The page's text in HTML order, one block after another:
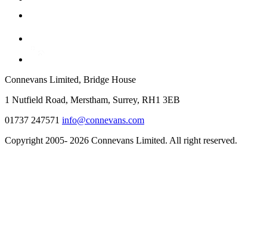
Connevans Limited, Bridge House
1 Nutfield Road, Merstham, Surrey, RH1 3EB
01737 247571 info@connevans.com
Copyright 2005- 2026 Connevans Limited. All right reserved.